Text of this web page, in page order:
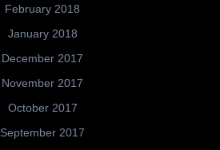
February 2018
January 2018
December 2017
November 2017
October 2017
September 2017